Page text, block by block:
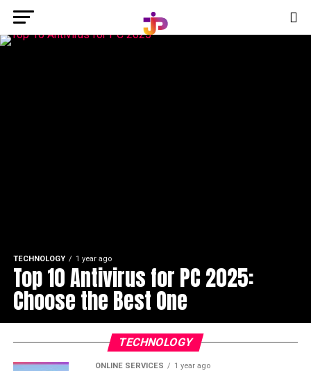
TECHNOLOGY 1 year ago
Top 10 Antivirus for PC 2025:
Choose the Best One
TECHNOLOGY
ONLINE SERVICES 1 year ago